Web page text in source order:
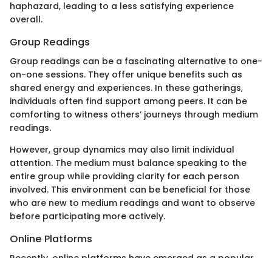
haphazard, leading to a less satisfying experience
overall.
Group Readings
Group readings can be a fascinating alternative to one-
on-one sessions. They offer unique benefits such as
shared energy and experiences. In these gatherings,
individuals often find support among peers. It can be
comforting to witness others’ journeys through medium
readings.
However, group dynamics may also limit individual
attention. The medium must balance speaking to the
entire group while providing clarity for each person
involved. This environment can be beneficial for those
who are new to medium readings and want to observe
before participating more actively.
Online Platforms